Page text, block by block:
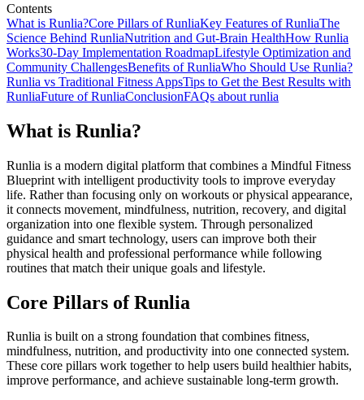
Contents
What is Runlia?Core Pillars of RunliaKey Features of RunliaThe
Science Behind RunliaNutrition and Gut-Brain HealthHow Runlia
Works30-Day Implementation RoadmapLifestyle Optimization and
Community ChallengesBenefits of RunliaWho Should Use Runlia?
Runlia vs Traditional Fitness AppsTips to Get the Best Results with
RunliaFuture of RunliaConclusionFAQs about runlia
What is Runlia?
Runlia is a modern digital platform that combines a Mindful Fitness
Blueprint with intelligent productivity tools to improve everyday
life. Rather than focusing only on workouts or physical appearance,
it connects movement, mindfulness, nutrition, recovery, and digital
organization into one flexible system. Through personalized
guidance and smart technology, users can improve both their
physical health and professional performance while following
routines that match their unique goals and lifestyle.
Core Pillars of Runlia
Runlia is built on a strong foundation that combines fitness,
mindfulness, nutrition, and productivity into one connected system.
These core pillars work together to help users build healthier habits,
improve performance, and achieve sustainable long-term growth.